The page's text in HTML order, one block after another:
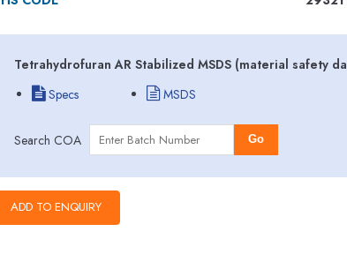
Tetrahydrofuran AR Stabilized MSDS (material safety
Specs
MSDS
Search COA Go